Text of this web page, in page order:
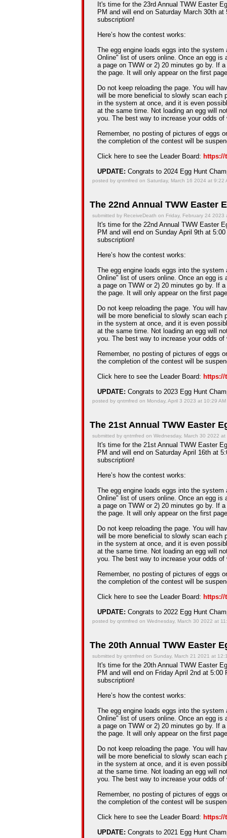
It's time for the 23rd Annual TWW Easter
PM and will end on Saturday March 30th
subscription!
Here’s how the contest works:
The egg engine loads eggs into the
Online" list of users online. Once an egg
a page on TWW or 2) 20 minutes go by. If
the page. It will only appear on the first
Do not keep reloading the page. You will
will be more beneficial to slowly scan each
in the system at once, and it is even
at the same time. Not loading an egg will
you. The best way to increase your odds
Remember, no posting of pictures of eggs
the completion of the contest will be
Click here to see the Leader Board: https://
UPDATE: Congrats to 2024 Egg Hunt
posted by qntmfred on Saturday, March 16 2024 at 9:22
The 22nd Annual TWW Easter
submitted by ReceiveDeath on Friday, February 24 2023
It's time for the 22nd Annual TWW Easter
PM and will end on Sunday April 9th at
subscription!
Here’s how the contest works:
The egg engine loads eggs into the
Online" list of users online. Once an egg
a page on TWW or 2) 20 minutes go by. If
the page. It will only appear on the first
Do not keep reloading the page. You will
will be more beneficial to slowly scan each
in the system at once, and it is even
at the same time. Not loading an egg will
you. The best way to increase your odds
Remember, no posting of pictures of eggs
the completion of the contest will be
Click here to see the Leader Board: https://
UPDATE: Congrats to 2023 Egg Hunt
posted by qntmfred on Monday, April 3 2023 at 10:29 AM
The 21st Annual TWW Easter
submitted by qntmfred on Wednesday, March 30 2022 at
It's time for the 21st Annual TWW Easter
PM and will end on Saturday April 16th at
subscription!
Here’s how the contest works:
The egg engine loads eggs into the
Online" list of users online. Once an egg
a page on TWW or 2) 20 minutes go by. If
the page. It will only appear on the first
Do not keep reloading the page. You will
will be more beneficial to slowly scan each
in the system at once, and it is even
at the same time. Not loading an egg will
you. The best way to increase your odds
Remember, no posting of pictures of eggs
the completion of the contest will be
Click here to see the Leader Board: https://
UPDATE: Congrats to 2022 Egg Hunt
posted by qntmfred on Wednesday, March 30 2022 at
The 20th Annual TWW Easter
submitted by qntmfred on Sunday, March 21 2021 at
It's time for the 20th Annual TWW Easter
PM and will end on Friday April 2nd at
subscription!
Here’s how the contest works:
The egg engine loads eggs into the
Online" list of users online. Once an egg
a page on TWW or 2) 20 minutes go by. If
the page. It will only appear on the first
Do not keep reloading the page. You will
will be more beneficial to slowly scan each
in the system at once, and it is even
at the same time. Not loading an egg will
you. The best way to increase your odds
Remember, no posting of pictures of eggs
the completion of the contest will be
Click here to see the Leader Board: https://
UPDATE: Congrats to 2021 Egg Hunt